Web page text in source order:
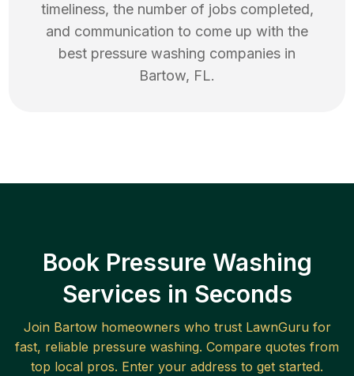
timeliness, the number of jobs completed,
and communication to come up with the
best pressure washing companies in
Bartow, FL.
Book Pressure Washing
Services in Seconds
Join Bartowhomeowners who trust LawnGuru for
fast, reliable pressure washing. Compare quotes from
top local pros. Enter your address to get started.